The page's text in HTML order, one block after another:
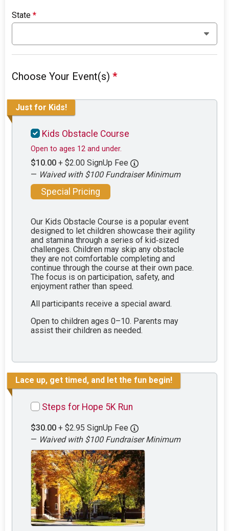
State*
Choose Your Event(s)*
Just for Kids!
Kids Obstacle Course
Open to ages 12 and under.
$10.00 + $2.00 SignUp Fee
— Waived with $100 Fundraiser Minimum
Special Pricing
Our Kids Obstacle Course is a popular event
designed to let children showcase their agility
and stamina through a series of kid‑sized
challenges. Children may skip any obstacle
they are not comfortable completing and
continue through the course at their own pace.
The focus is on participation, safety, and
enjoyment rather than speed.
All participants receive a special award.
Open to children ages 0–10. Parents may
assist their children as needed.
Lace up, get timed, and let the fun begin!
Steps for Hope 5K Run
$30.00 + $2.95 SignUp Fee
— Waived with $100 Fundraiser Minimum